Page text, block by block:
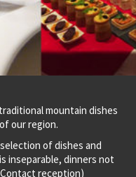
mountain dishes
our region.
of dishes and
inseparable, dinners not
reception)